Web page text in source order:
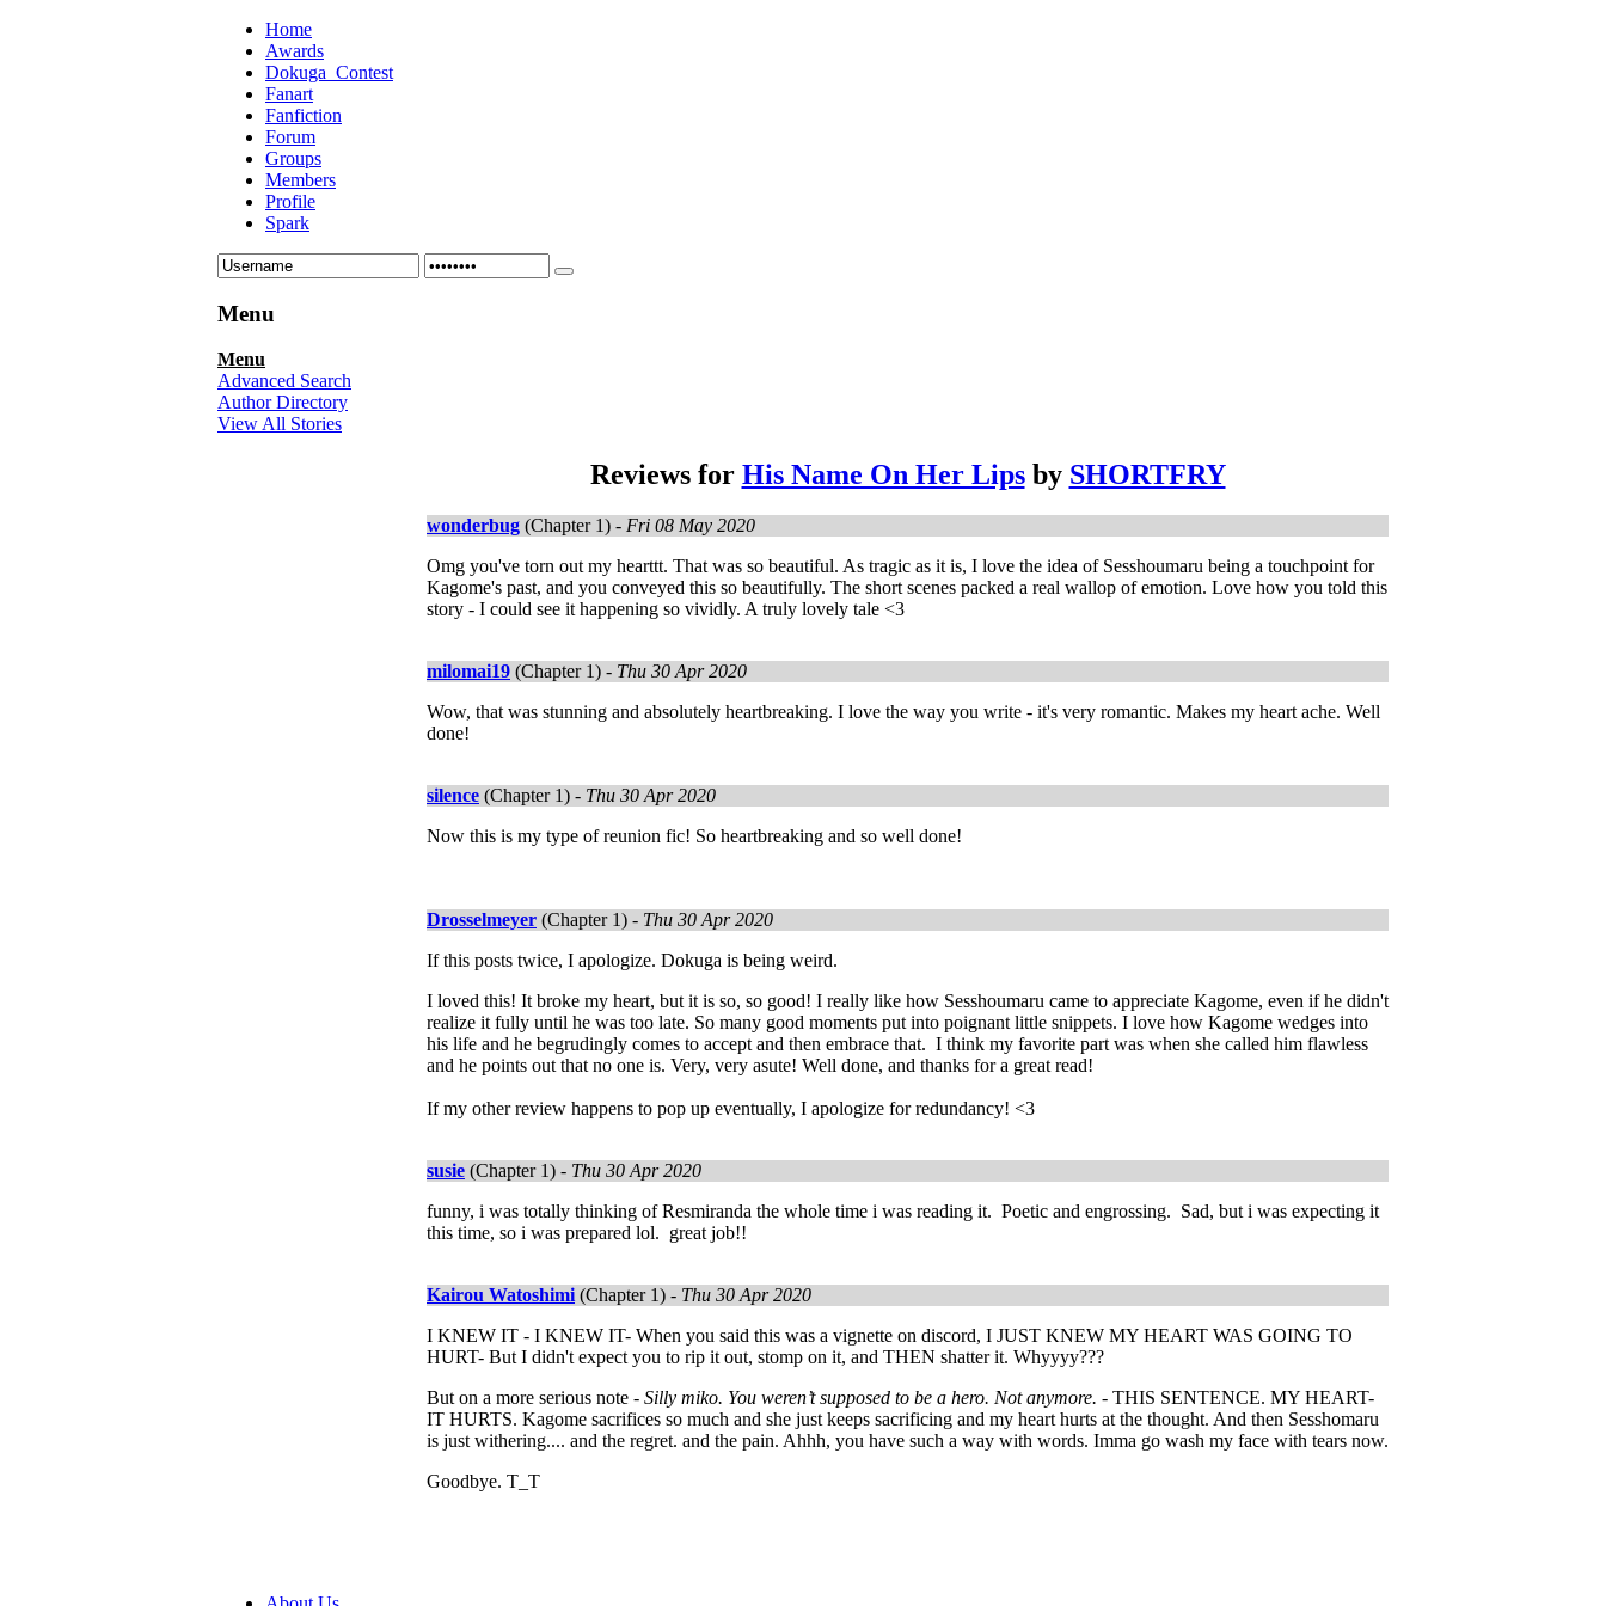
Home
Awards
Dokuga_Contest
Fanart
Fanfiction
Forum
Groups
Members
Profile
Spark
Menu
Menu
Advanced Search
Author Directory
View All Stories
Reviews for His Name On Her Lipsby SHORTFRY
wonderbug (Chapter 1) - Fri 08 May 2020
Omg you've torn out my hearttt. That was so beautiful. As tragic as it is, I love the idea of Sesshoumaru being a touchpoint for
Kagome's past, and you conveyed this so beautifully. The short scenes packed a real wallop of emotion. Love how you told this
story - I could see it happening so vividly. A truly lovely tale <3
milomai19 (Chapter 1) - Thu 30 Apr 2020
Wow, that was stunning and absolutely heartbreaking. I love the way you write - it's very romantic. Makes my heart ache. Well
done!
silence (Chapter 1) - Thu 30 Apr 2020
Now this is my type of reunion fic! So heartbreaking and so well done!
Drosselmeyer (Chapter 1) - Thu 30 Apr 2020
If this posts twice, I apologize. Dokuga is being weird.
I loved this! It broke my heart, but it is so, so good! I really like how Sesshoumaru came to appreciate Kagome, even if he didn't
realize it fully until he was too late. So many good moments put into poignant little snippets. I love how Kagome wedges into
his life and he begrudingly comes to accept and then embrace that. I think my favorite part was when she called him flawless
and he points out that no one is. Very, very asute! Well done, and thanks for a great read!
If my other review happens to pop up eventually, I apologize for redundancy! <3
susie (Chapter 1) - Thu 30 Apr 2020
funny, i was totally thinking of Resmiranda the whole time i was reading it. Poetic and engrossing. Sad, but i was expecting it
this time, so i was prepared lol. great job!!
Kairou Watoshimi (Chapter 1) - Thu 30 Apr 2020
I KNEW IT - I KNEW IT- When you said this was a vignette on discord, I JUST KNEW MY HEART WAS GOING TO
HURT- But I didn't expect you to rip it out, stomp on it, and THEN shatter it. Whyyyy???
But on a more serious note - Silly miko. You weren’t supposed to be a hero. Not anymore. - THIS SENTENCE. MY HEART-
IT HURTS. Kagome sacrifices so much and she just keeps sacrificing and my heart hurts at the thought. And then Sesshomaru
is just withering.... and the regret. and the pain. Ahhh, you have such a way with words. Imma go wash my face with tears now.
Goodbye. T_T